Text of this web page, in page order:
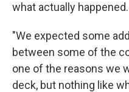
what actually happened.
"We expected some
between some of the
one of the reasons we
deck, but nothing like